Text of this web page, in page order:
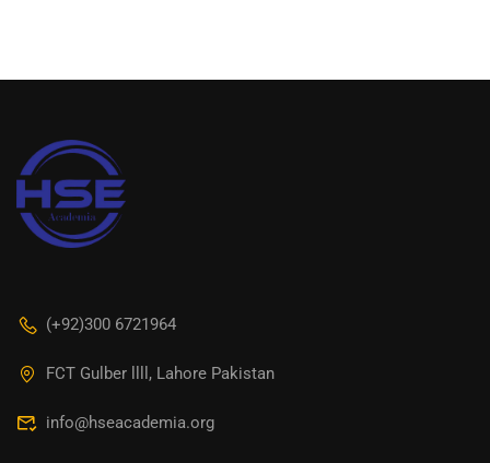
‪(+92)300 6721964‬
FCT Gulber llll, Lahore Pakistan
info@hseacademia.org